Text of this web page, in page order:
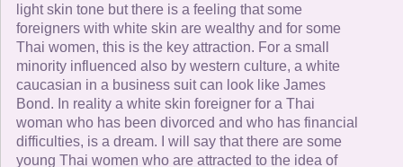
light skin tone but there is a feeling that some
foreigners with white skin are wealthy and for some
Thai women, this is the key attraction. For a small
minority influenced also by western culture, a white
caucasian in a business suit can look like James
Bond. In reality a white skin foreigner for a Thai
woman who has been divorced and who has financial
difficulties, is a dream. I will say that there are some
young Thai women who are attracted to the idea of